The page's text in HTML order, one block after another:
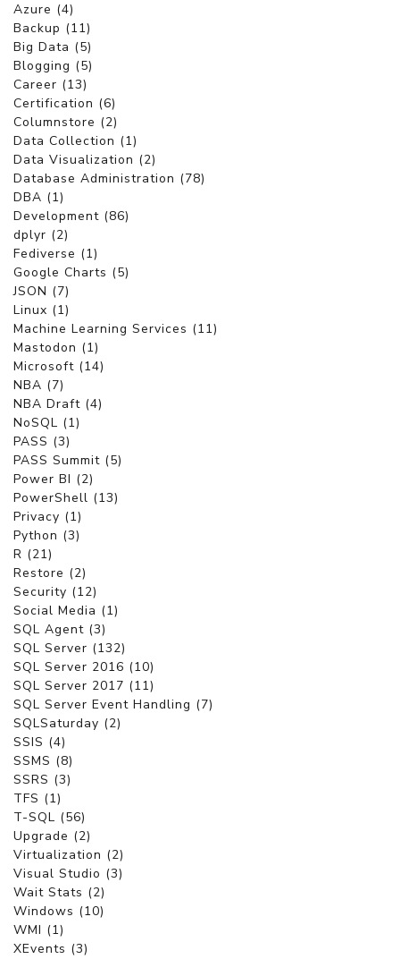
Azure (4)
Backup (11)
Big Data (5)
Blogging (5)
Career (13)
Certification (6)
Columnstore (2)
Data Collection (1)
Data Visualization (2)
Database Administration (78)
DBA (1)
Development (86)
dplyr (2)
Fediverse (1)
Google Charts (5)
JSON (7)
Linux (1)
Machine Learning Services (11)
Mastodon (1)
Microsoft (14)
NBA (7)
NBA Draft (4)
NoSQL (1)
PASS (3)
PASS Summit (5)
Power BI (2)
PowerShell (13)
Privacy (1)
Python (3)
R (21)
Restore (2)
Security (12)
Social Media (1)
SQL Agent (3)
SQL Server (132)
SQL Server 2016 (10)
SQL Server 2017 (11)
SQL Server Event Handling (7)
SQLSaturday (2)
SSIS (4)
SSMS (8)
SSRS (3)
TFS (1)
T-SQL (56)
Upgrade (2)
Virtualization (2)
Visual Studio (3)
Wait Stats (2)
Windows (10)
WMI (1)
XEvents (3)